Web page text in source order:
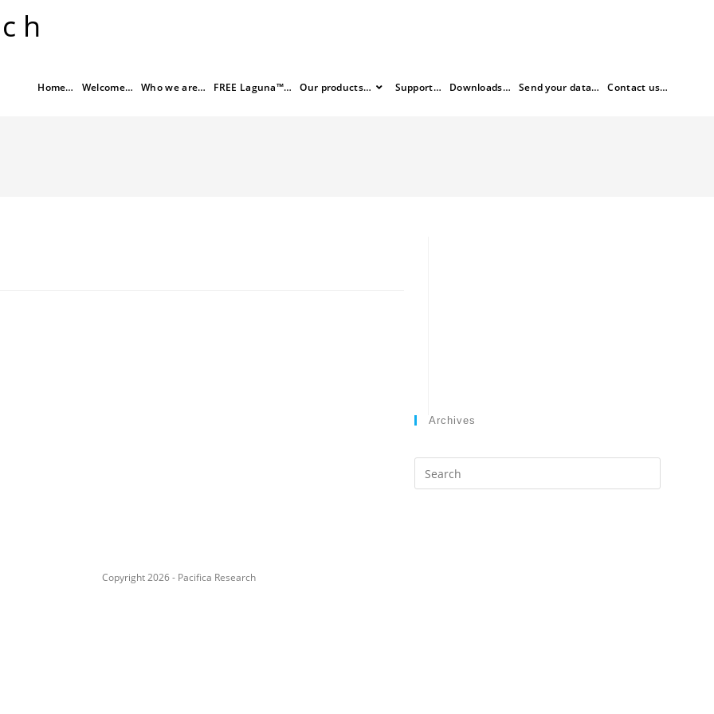
Home… Welcome… Who we are… FREE Laguna™… Our products… Support… Downloads… Send your data… Contact us…
Archives
Search
this
Copyright 2026 - Pacifica Research